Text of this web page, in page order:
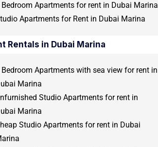
Bedroom Apartments for rent in Dubai Marina
Apartments for Rent in Dubai Marina
Rentals in Dubai Marina
Bedroom Apartments with sea view for rent in
Marina
Studio Apartments for rent in
Marina
Studio Apartments for rent in Dubai